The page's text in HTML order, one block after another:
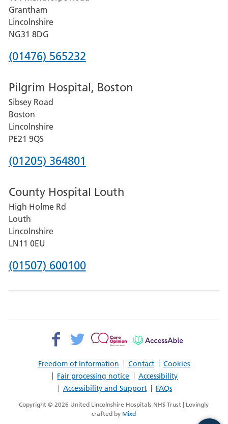
County
Hospital
Grantham
Lincolnshire
NG31 8DG
Phone
for
Grantham
and
District
Hospital
(01476) 565232
Pilgrim Hospital, Boston
Sibsey Road
Boston
Lincolnshire
PE21 9QS
Phone
for
Pilgrim
Hospital,
Boston
(01205) 364801
County Hospital Louth
High Holme Rd
Louth
Lincolnshire
LN11 0EU
Phone
(01507) 600100
Freedom of Information Contact
Cookies
Fair processing notice
Accessibility
Accessibility and Support
FAQs
Facebook>
Twitter>
Patient
AccessAble
Copyright © 2026 United Lincolnshire Hospitals NHS Trust | Lovingly
crafted by Mixd